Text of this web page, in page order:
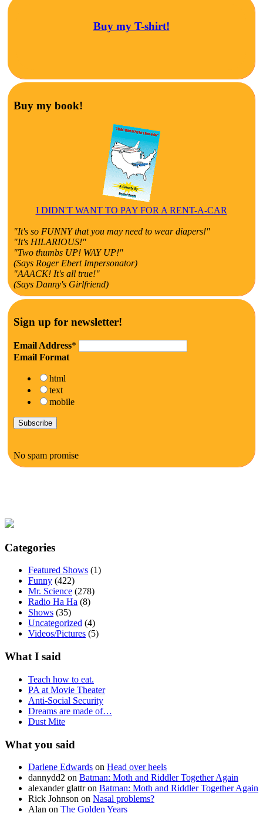
Buy my T-shirt!
Buy my book!
I DIDN'T WANT TO PAY FOR A RENT-A-CAR
"It's so FUNNY that you may need to wear diapers!"
"It's HILARIOUS!"
"Two thumbs UP! WAY UP!"
(Says Roger Ebert Impersonator)
"AAACK! It's all true!"
(Says Danny's Girlfriend)
Sign up for newsletter!
Email Address*
Email Format
html
text
mobile
No spam promise
Categories
Featured Shows (1)
Funny (422)
Mr. Science (278)
Radio Ha Ha (8)
Shows (35)
Uncategorized (4)
Videos/Pictures (5)
What I said
Teach how to eat.
PA at Movie Theater
Anti-Social Security
Dreams are made of…
Dust Mite
What you said
Darlene Edwards on Head over heels
dannydd2 on Batman: Moth and Riddler Together Again
alexander glattron Batman: Moth and Riddler Together Again
Rick Johnson on Nasal problems?
Alan on The Golden Years